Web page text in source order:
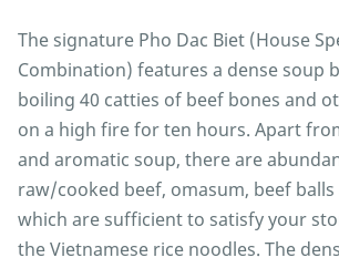
The signature Pho Dac Biet (House
Combination) features a dense soup
boiling 40 catties of beef bones and
on a high fire for ten hours. Apart
and aromatic soup, there are
raw/cooked beef, omasum, beef
which are sufficient to satisfy your
the Vietnamese rice noodles. The